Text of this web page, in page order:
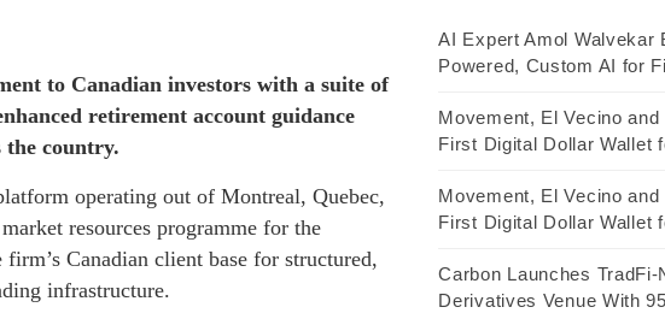
to Canadian investors with a suite of
retirement account guidance
the country.
operating out of Montreal, Quebec,
resources programme for the
Canadian client base for structured,
infrastructure.
AI Expert Amol Walvekar
Powered, Custom AI for
Movement, El Vecino
First Digital Dollar Wallet
Movement, El Vecino
First Digital Dollar Wallet
Carbon Launches
Derivatives Venue With